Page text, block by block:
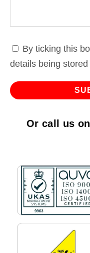
By ticking this
details being
Or call us on